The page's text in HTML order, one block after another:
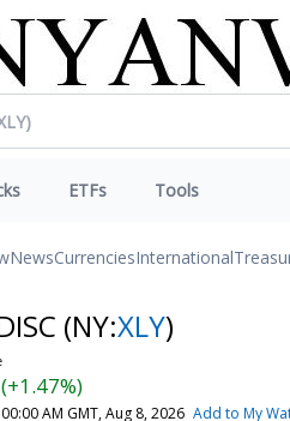
ETFs Tools
NewsCurrenciesInternational
(NY:XLY)
AM GMT, Aug 8, 2026 Add to My